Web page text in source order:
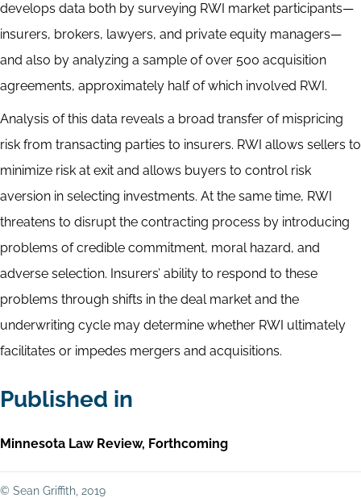
develops data both by surveying RWI market participants—
insurers, brokers, lawyers, and private equity managers—
and also by analyzing a sample of over 500 acquisition
agreements, approximately half of which involved RWI.
Analysis of this data reveals a broad transfer of mispricing
risk from transacting parties to insurers. RWI allows sellers to
minimize risk at exit and allows buyers to control risk
aversion in selecting investments. At the same time, RWI
threatens to disrupt the contracting process by introducing
problems of credible commitment, moral hazard, and
adverse selection. Insurers’ ability to respond to these
problems through shifts in the deal market and the
underwriting cycle may determine whether RWI ultimately
facilitates or impedes mergers and acquisitions.
Published in
Minnesota Law Review, Forthcoming
© Sean Griffith, 2019